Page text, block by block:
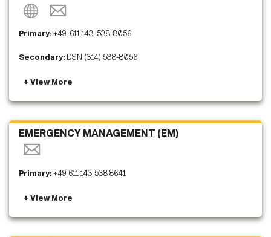
Primary:+49-611-143-538-8056
Secondary: DSN (314) 538-8056
EMERGENCY MANAGEMENT (EM)
Primary:+49 611 143 538 8641